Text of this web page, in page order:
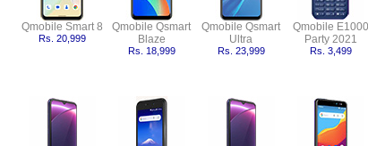
Qmobile Smart 8
Rs. 20,999
Qmobile Qsmart
Blaze
Rs. 18,999
Qmobile Qsmart
Ultra
Rs. 23,999
Qmobile E1000
Party 2021
Rs. 3,499